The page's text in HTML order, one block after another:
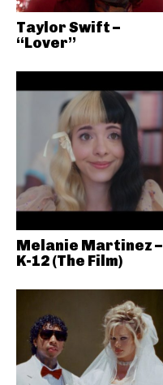
Taylor Swift –
“Lover”
Melanie Martinez –
K-12 (The Film)